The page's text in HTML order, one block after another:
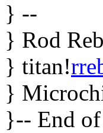
} --
} Rod
} titan!
}
}-- End